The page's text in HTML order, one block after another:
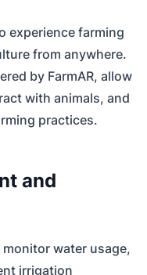
experience farming
from anywhere.
by FarmAR, allow
with animals, and
practices.
and
water usage,
irrigation